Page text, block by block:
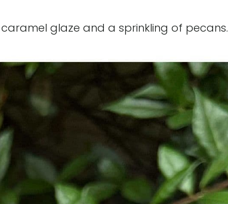
glaze and a sprinkling of pecans.